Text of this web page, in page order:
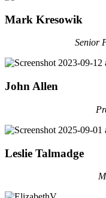
Mark Kresowik
Senior
John Allen
Leslie Talmadge